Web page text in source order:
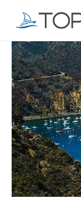
content